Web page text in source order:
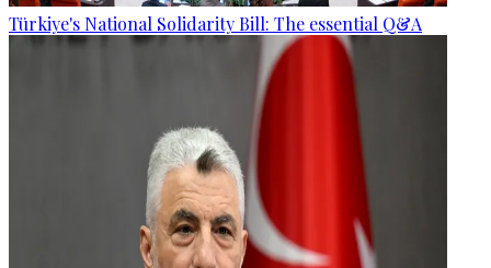
Türkiye's National Solidarity Bill: The essential Q&A